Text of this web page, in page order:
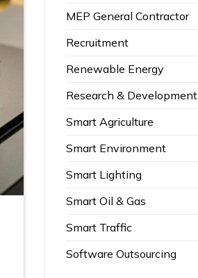
MEP General Contractor
Recruitment
Renewable Energy
Research & Development
Smart Agriculture
Smart Environment
Smart Lighting
Smart Oil & Gas
Smart Traffic
Software Outsourcing